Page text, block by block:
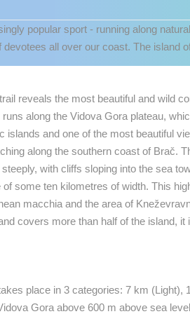
MOST RECENTLY
MRKOPALJ
popular sport - running along
devotees all over our coast. The island
reveals the most beautiful and wild
along the Vidova Gora plateau,
islands and one of the most beautiful
along the southern coast of Brač.
with cliffs sloping into the sea
of some ten kilometres of width. This
macchia and the area of
covers more than half of the island, it
place in 3 categories: 7 km
Gora above 600 m above sea